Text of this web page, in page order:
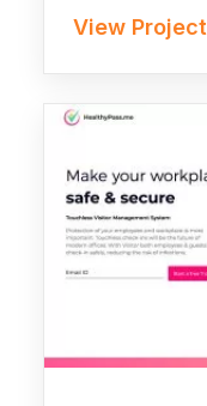
View